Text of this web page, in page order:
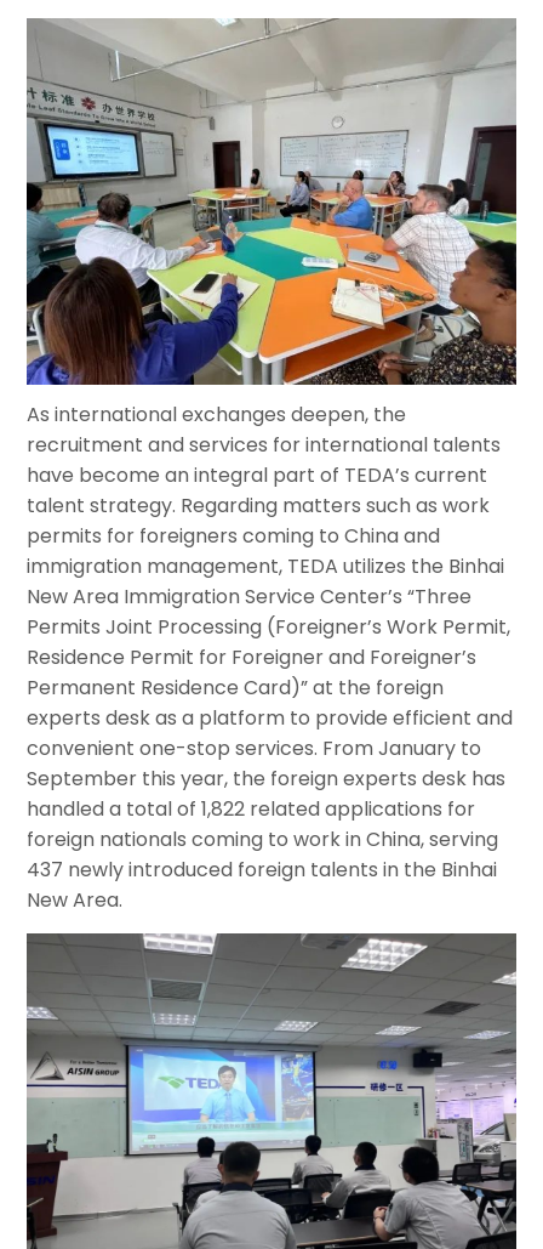
As international exchanges deepen, the
recruitment and services for international talents
have become an integral part of TEDA’s current
talent strategy. Regarding matters such as work
permits for foreigners coming to China and
immigration management, TEDA utilizes the Binhai
New Area Immigration Service Center’s “Three
Permits Joint Processing (Foreigner’s Work Permit,
Residence Permit for Foreigner and Foreigner’s
Permanent Residence Card)” at the foreign
experts desk as a platform to provide efficient and
convenient one-stop services. From January to
September this year, the foreign experts desk has
handled a total of 1,822 related applications for
foreign nationals coming to work in China, serving
437 newly introduced foreign talents in the Binhai
New Area.